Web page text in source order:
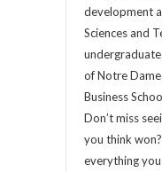
development
Sciences and
of Notre
Business
Don’t miss
you think
everything